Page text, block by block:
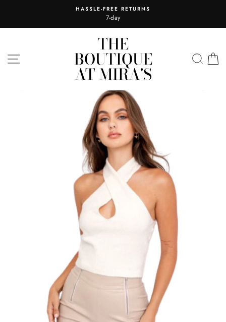
content
HASSLE-FREE RETURNS
7-day
SITE NAVIGATION
THE
BOUTIQUE
AT MIRA'S